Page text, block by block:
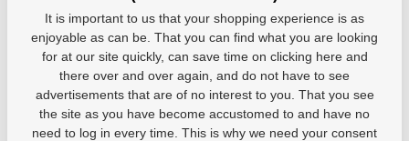
Variants
It is important to us that your shopping experience is as
enjoyable as can be. That you can find what you are looking
for at our site quickly, can save time on clicking here and
there over and over again, and do not have to see
advertisements that are of no interest to you. That you see
the site as you have become accustomed to and have no
need to log in every time. This is why we need your consent